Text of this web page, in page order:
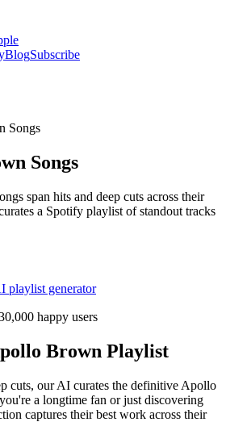
BlogSubscribe
Songs
Songs
span hits and deep cuts across their
a Spotify playlist of standout tracks
playlist generator
happy users
Brown Playlist
cuts, our AI curates the definitive Apollo
a longtime fan or just discovering
captures their best work across their